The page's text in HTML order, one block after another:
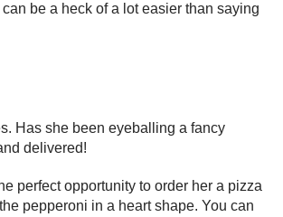
be a heck of a lot easier than saying
Has she been eyeballing a fancy
delivered!
perfect opportunity to order her a pizza
pepperoni in a heart shape. You can